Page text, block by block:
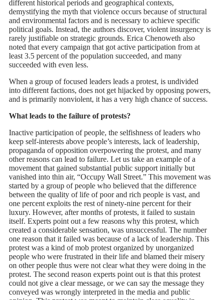
different historical periods and geographical contexts,
demystifying the myth that violence occurs because of structural
and environmental factors and is necessary to achieve specific
political goals. Instead, the authors discover, violent insurgency is
rarely justifiable on strategic grounds. Erica Chenoweth also
noted that every campaign that got active participation from at
least 3.5 percent of the population succeeded, and many
succeeded with even less.
When a group of focused leaders leads a protest, is undivided
into different factions, does not get hijacked by opposing powers,
and is primarily nonviolent, it has a very high chance of success.
What leads to the failure of protests?
Inactive participation of people, the selfishness of leaders who
keep self-interests above people’s interests, lack of leadership,
propaganda of opposition overpowering the protest, and many
other reasons can lead to failure. Let us take an example of a
movement that gained substantial public support initially but
vanished into thin air, “Occupy Wall Street.” This movement was
started by a group of people who believed that the difference
between the quality of life of poor and rich people is vast, and
one percent exploits the rest of ninety-nine percent for their
luxury. However, after months of protests, it failed to sustain
itself. Experts point out a few reasons why this protest, which
created a considerable sensation, was unsuccessful. The number
one reason that it failed was because of a lack of leadership. This
protest was a kind of mob protest organized by unorganized
people who were frustrated in their life and blamed their misery
on other people thus were not clear what they were doing in the
protest. The second reason experts point out is that this protest
could not give a clear message, or we can say the message they
conveyed was wrongly interpreted in the media and public